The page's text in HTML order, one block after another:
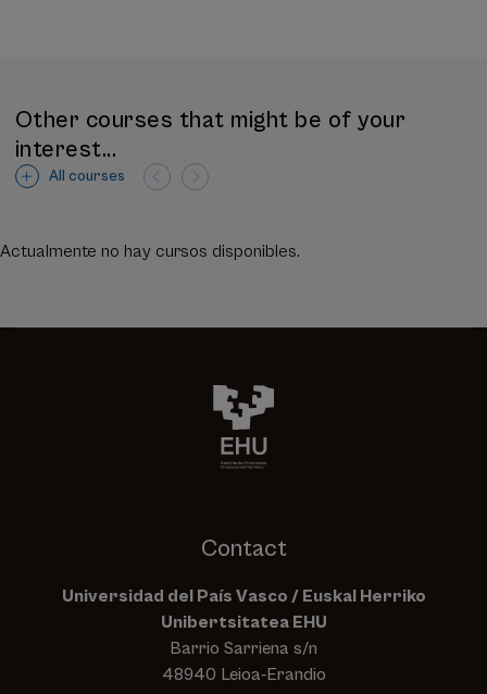
Other courses that might be of your
interest...
All courses
Actualmente no hay cursos disponibles.
Contact
Universidad del País Vasco / Euskal Herriko
Unibertsitatea EHU
Barrio Sarriena s/n
48940 Leioa-Erandio